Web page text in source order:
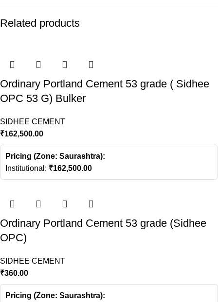
Related products
Ordinary Portland Cement 53 grade ( Sidhee
OPC 53 G) Bulker
SIDHEE CEMENT
₹162,500.00
Pricing (Zone: Saurashtra):
Institutional: ₹162,500.00
Ordinary Portland Cement 53 grade (Sidhee
OPC)
SIDHEE CEMENT
₹360.00
Pricing (Zone: Saurashtra):